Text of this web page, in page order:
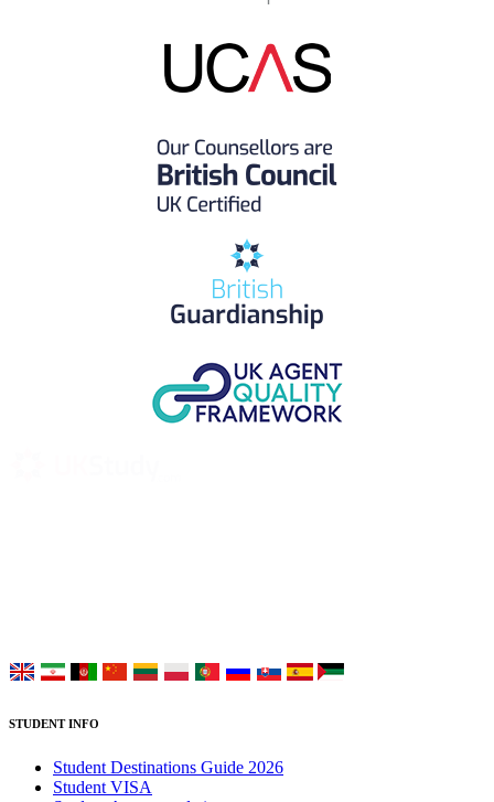
STUDENT INFO
Student Destinations Guide 2026
Student VISA